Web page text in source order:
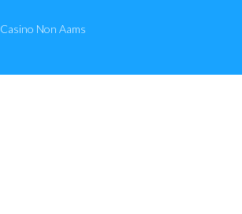
Casino Non Aams